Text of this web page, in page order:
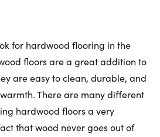
for hardwood flooring in the
floors are a great addition to
are easy to clean, durable, and
There are many different
hardwood floors a very
that wood never goes out of